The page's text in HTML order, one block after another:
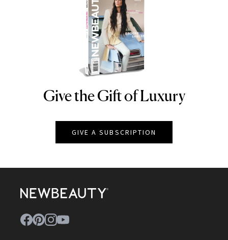
NEWBEAUTY
Give the Gift of Luxury
GIVE A SUBSCRIPTION